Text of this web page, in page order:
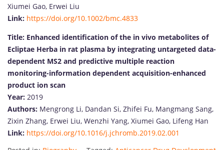
Xiumei Gao, Erwei Liu
Link: https://doi.org/10.1002/bmc.4833
Title: Enhanced identification of the in vivo metabolites of
Ecliptae Herba in rat plasma by integrating untargeted data-
dependent MS2 and predictive multiple reaction
monitoring-information dependent acquisition-enhanced
product ion scan
Year: 2019
Authors: Mengrong Li, Dandan Si, Zhifei Fu, Mangmang Sang,
Zixin Zhang, Erwei Liu, Wenzhi Yang, Xiumei Gao, Lifeng Han
Link: https://doi.org/10.1016/j.jchromb.2019.02.001